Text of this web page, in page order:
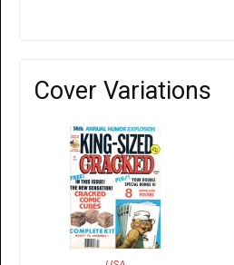
Cover Variations